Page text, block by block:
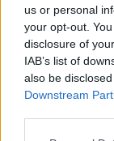
us or personal
your opt-out.
disclosure of
IAB’s list of
also be
Downstream